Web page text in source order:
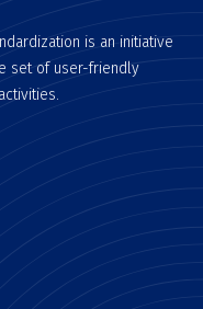
is an initiative
set of user-friendly